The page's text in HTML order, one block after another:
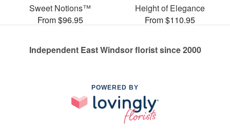
Sweet Notions™
From $96.95
Height of Elegance
From $110.95
Independent East Windsor florist since 2000
POWERED BY